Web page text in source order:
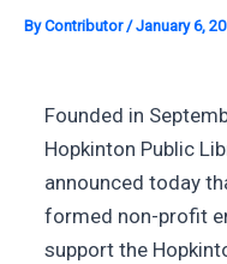
ByContributor/January 6,
Founded in
Hopkinton Public
announced today
formed non-profit
support the